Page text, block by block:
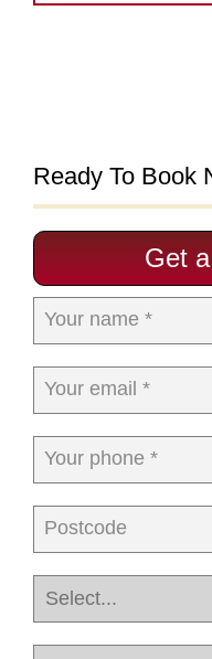
Ready To Book
Get
Your name *
Your email *
Your phone *
Postcode